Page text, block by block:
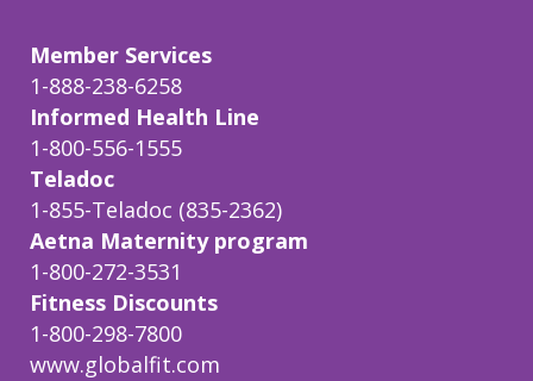
Member Services
1-888-238-6258
Informed Health Line
1-800-556-1555
Teladoc
1-855-Teladoc (835-2362)
Aetna Maternity program
1-800-272-3531
Fitness Discounts
1-800-298-7800
www.globalfit.com